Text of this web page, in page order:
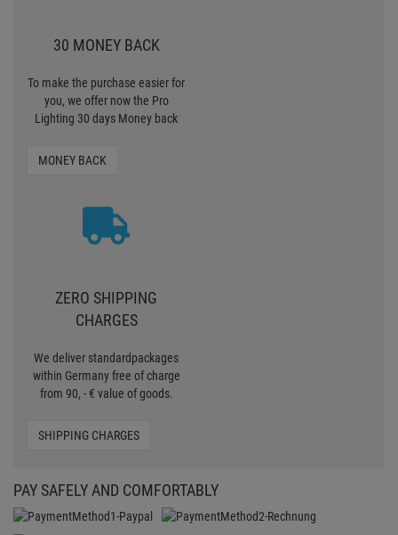
30 MONEY BACK
To make the purchase easier for
you, we offer now the Pro
Lighting 30 days Money back
MONEY BACK
ZERO SHIPPING
CHARGES
We deliver standardpackages
within Germany free of charge
from 90, - € value of goods.
SHIPPING CHARGES
PAY SAFELY AND COMFORTABLY